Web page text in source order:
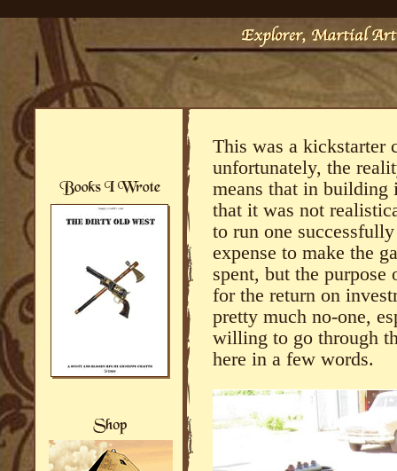
This was a kickstarter
unfortunately, the
means that in building
that it was not
to run one
expense to make the
spent, but the
for the return on
pretty much no-one,
willing to go through
here in a few words.